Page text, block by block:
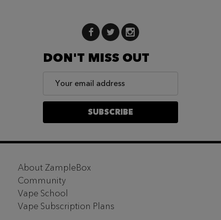
DON'T MISS OUT
Email
Address
SUBSCRIBE
Footer
Start
About ZampleBox
Community
Vape School
Vape Subscription Plans